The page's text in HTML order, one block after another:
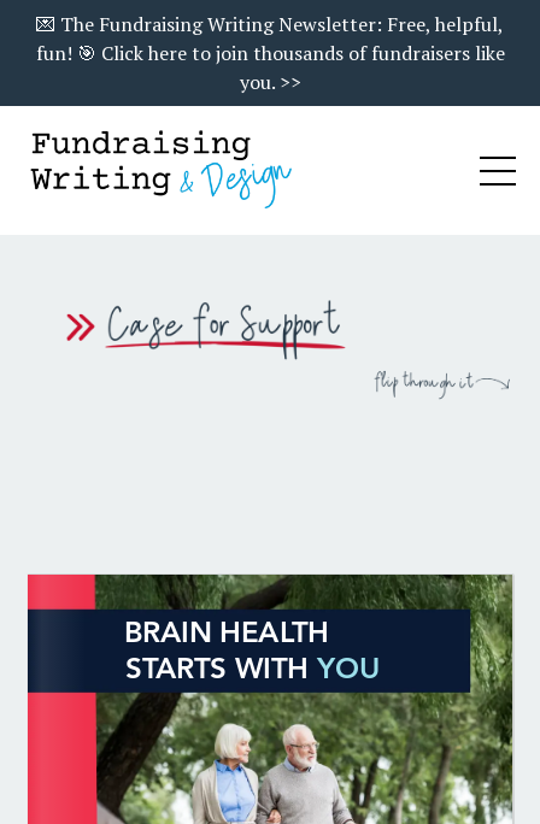
💌 The Fundraising Writing Newsletter: Free, helpful,
fun! 🎯 Click here to join thousands of fundraisers like
you. >>